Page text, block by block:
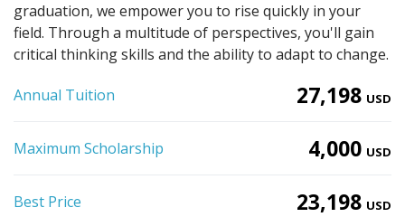
graduation, we empower you to rise quickly in your
field. Through a multitude of perspectives, you'll gain
critical thinking skills and the ability to adapt to change.
Annual Tuition 27,198 USD
Maximum Scholarship 4,000 USD
Best Price 23,198 USD